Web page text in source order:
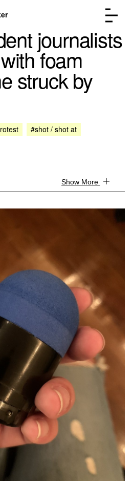
Go to the page →
journalists
foam
struck by
#shot / shot at
Show More